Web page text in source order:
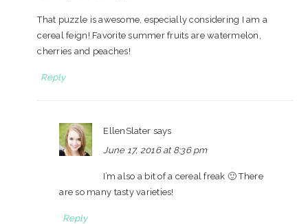
That puzzle is awesome, especially considering I am a
cereal feign! Favorite summer fruits are watermelon,
cherries and peaches!
Reply
EllenSlater says
June 17, 2016 at 8:36 pm
I’m also a bit of a cereal freak 🙂 There
are so many tasty varieties!
Reply